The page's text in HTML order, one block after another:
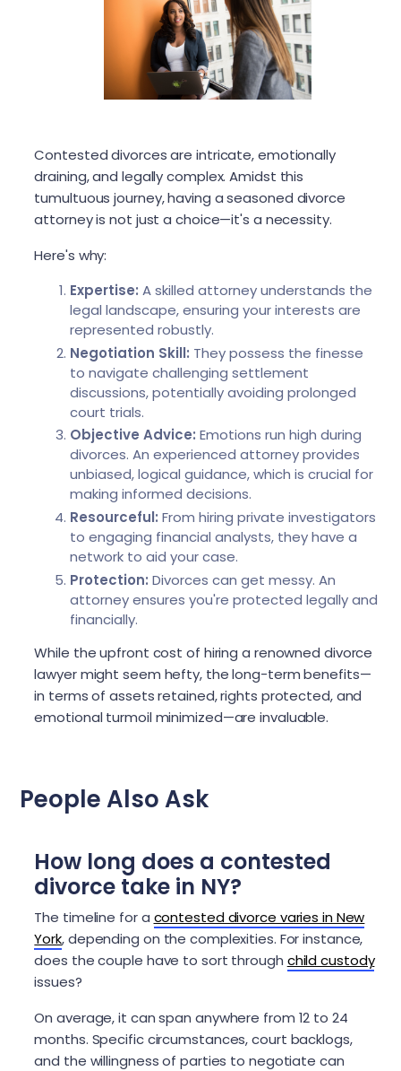
Contested divorces are intricate, emotionally
draining, and legally complex. Amidst this
tumultuous journey, having a seasoned divorce
attorney is not just a choice—it's a necessity.
Here's why:
Expertise:A skilled attorney understands the
legal landscape, ensuring your interests are
represented robustly.
Negotiation Skill: They possess the finesse
to navigate challenging settlement
discussions, potentially avoiding prolonged
court trials.
Objective Advice:Emotions run high during
divorces. An experienced attorney provides
unbiased, logical guidance, which is crucial for
making informed decisions.
Resourceful: From hiring private investigators
to engaging financial analysts, they have a
network to aid your case.
Protection: Divorces can get messy. An
attorney ensures you're protected legally and
financially.
While the upfront cost of hiring a renowned divorce
lawyer might seem hefty, the long-term benefits—
in terms of assets retained, rights protected, and
emotional turmoil minimized—are invaluable.
People Also Ask
How long does a contested
divorce take in NY?
The timeline for a contested divorce varies in New
York, depending on the complexities. For instance,
does the couple have to sort through child custody
issues?
On average, it can span anywhere from 12 to 24
months. Specific circumstances, court backlogs,
and the willingness of parties to negotiate can